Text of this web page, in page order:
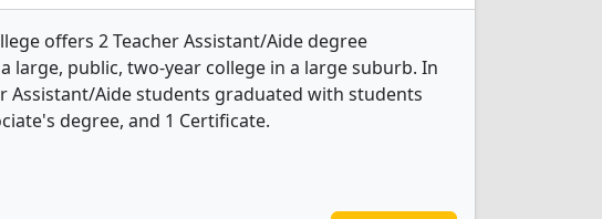
offers 2 Teacher Assistant/Aide degree
large, public, two-year college in a large suburb. In
Assistant/Aide students graduated with students
degree, and 1 Certificate.